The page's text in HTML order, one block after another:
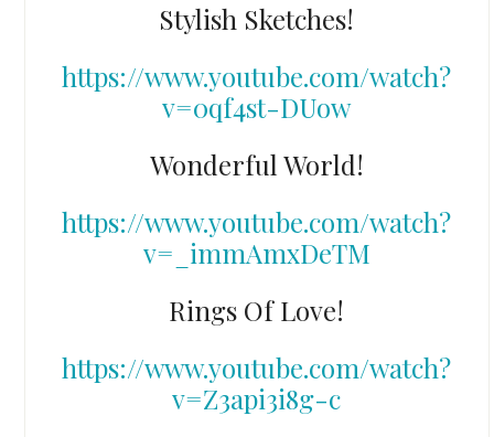
Stylish Sketches!
https://www.youtube.com/watch?
v=0qf4st-DUow
Wonderful World!
https://www.youtube.com/watch?
v=_immAmxDeTM
Rings Of Love!
https://www.youtube.com/watch?
v=Z3api3i8g-c